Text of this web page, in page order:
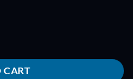
BLADE PROPELLER (Sky
CART